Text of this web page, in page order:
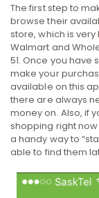
The first step to
browse their
store, which is
Walmart and
51. Once you
make your
available on this
there are always
money on. Also, if
shopping right
a handy way to
able to find them